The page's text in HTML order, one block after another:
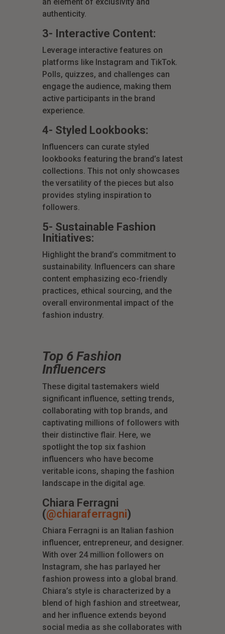
an element of exclusivity and
authenticity.
3- Interactive Content:
Leverage interactive features on
platforms like Instagram and TikTok.
Polls, quizzes, and challenges can
engage the audience, making them
active participants in the brand
experience.
4- Styled Lookbooks:
Influencers can curate styled
lookbooks featuring the brand’s latest
collections. This not only showcases
the versatility of the pieces but also
provides styling inspiration to
followers.
5- Sustainable Fashion
Initiatives:
Highlight the brand’s commitment to
sustainability. Influencers can share
content emphasizing eco-friendly
practices, ethical sourcing, and the
overall environmental impact of the
fashion industry.
Top 6 Fashion
Influencers
These digital tastemakers wield
significant influence, setting trends,
collaborating with top brands, and
captivating millions of followers with
their distinctive flair. Here, we
spotlight the top six fashion
influencers who have become
veritable icons, shaping the fashion
landscape in the digital age.
Chiara Ferragni
(@chiaraferragni)
Chiara Ferragni is an Italian fashion
influencer, entrepreneur, and designer.
With over 24 million followers on
Instagram, she has parlayed her
fashion prowess into a global brand.
Chiara’s style is characterized by a
blend of high fashion and streetwear,
and her influence extends beyond
social media as she collaborates with